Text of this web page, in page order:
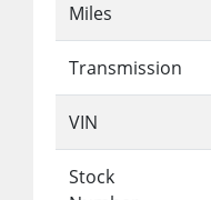
Miles
Transmission
VIN
Stock